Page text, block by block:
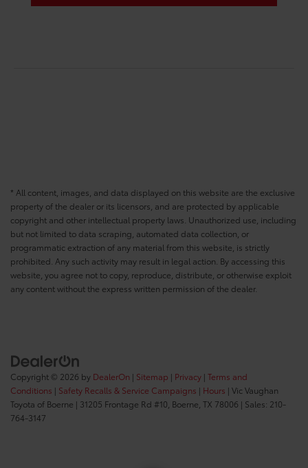
* All content, images, and data displayed on this website are the exclusive
property of the dealer or its licensors, and are protected by applicable
copyright and other intellectual property laws. Unauthorized use, including
but not limited to data scraping, automated data collection, or
programmatic extraction of any material from this website, is strictly
prohibited. Any such activity may result in legal action. By accessing this
website, you agree not to copy, reproduce, distribute, or otherwise exploit
any content without the express written permission of the dealer.
Copyright © 2026 by DealerOn | Sitemap | Privacy | Terms and
Conditions | Safety Recalls & Service Campaigns | Hours | Vic Vaughan
Toyota of Boerne | 31205 Frontage Rd #10, Boerne, TX 78006 | Sales: 210-
764-3147